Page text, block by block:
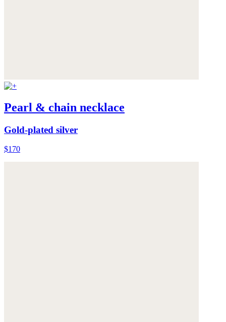
Pearl & chain necklace
Gold-plated silver
$170